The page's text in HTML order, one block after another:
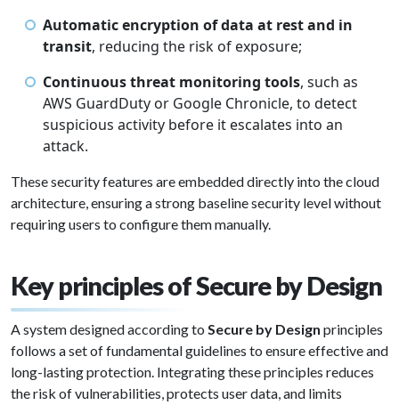
Automatic encryption of data at rest and in
transit, reducing the risk of exposure;
Continuous threat monitoring tools, such as
AWS GuardDuty or Google Chronicle, to detect
suspicious activity before it escalates into an
attack.
These security features are embedded directly into the cloud
architecture, ensuring a strong baseline security level without
requiring users to configure them manually.
Key principles of Secure by Design
A system designed according to Secure by Design principles
follows a set of fundamental guidelines to ensure effective and
long-lasting protection. Integrating these principles reduces
the risk of vulnerabilities, protects user data, and limits